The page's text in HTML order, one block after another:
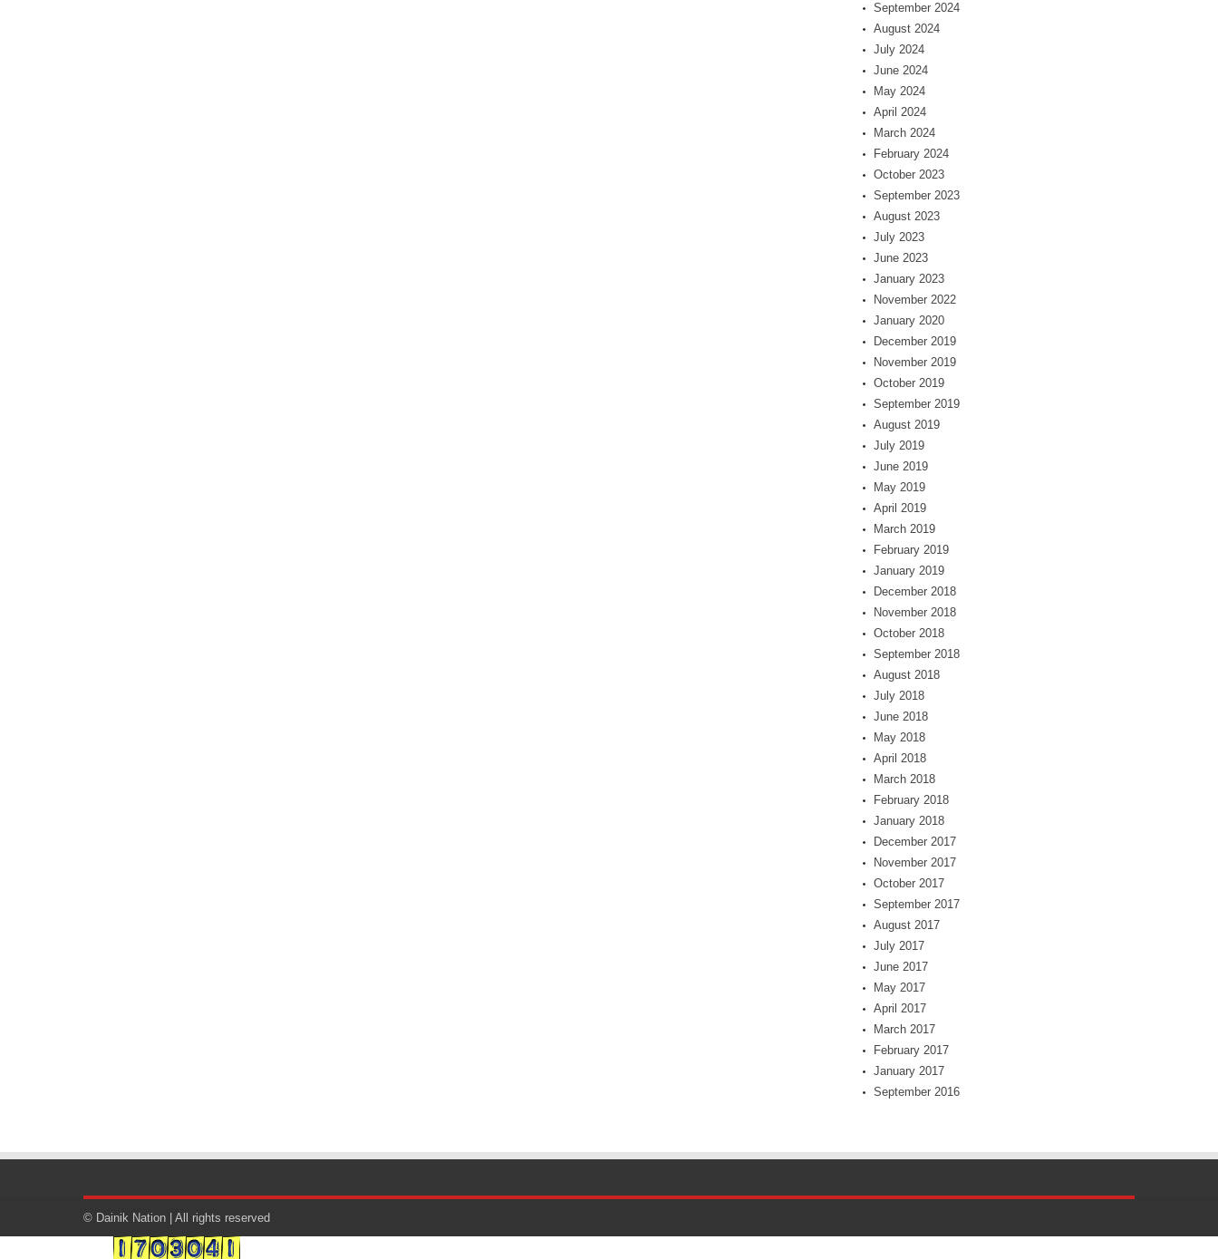
September 2024
August 2024
July 2024
June 2024
May 2024
April 2024
March 2024
February 2024
October 2023
September 2023
August 2023
July 2023
June 2023
January 2023
November 2022
January 2020
December 2019
November 2019
October 2019
September 2019
August 2019
July 2019
June 2019
May 2019
April 2019
March 2019
February 2019
January 2019
December 2018
November 2018
October 2018
September 2018
August 2018
July 2018
June 2018
May 2018
April 2018
March 2018
February 2018
January 2018
December 2017
November 2017
October 2017
September 2017
August 2017
July 2017
June 2017
May 2017
April 2017
March 2017
February 2017
January 2017
September 2016
© Dainik Nation | All rights reserved